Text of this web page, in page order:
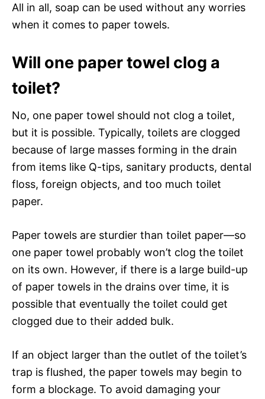
All in all, soap can be used without any worries
when it comes to paper towels.
Will one paper towel clog a
toilet?
No, one paper towel should not clog a toilet,
but it is possible. Typically, toilets are clogged
because of large masses forming in the drain
from items like Q-tips, sanitary products, dental
floss, foreign objects, and too much toilet
paper.
Paper towels are sturdier than toilet paper—so
one paper towel probably won’t clog the toilet
on its own. However, if there is a large build-up
of paper towels in the drains over time, it is
possible that eventually the toilet could get
clogged due to their added bulk.
If an object larger than the outlet of the toilet’s
trap is flushed, the paper towels may begin to
form a blockage. To avoid damaging your